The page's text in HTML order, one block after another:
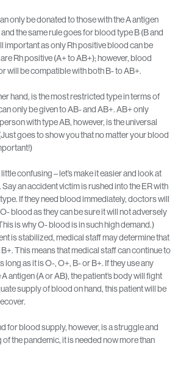
only be donated to those with the A antigen
the same rule goes for blood type B (B and
important as only Rh positive blood can be
Rh positive (A+ to AB+); however, blood
will be compatible with both B- to AB+.
hand, is the most restricted type in terms of
only be given to AB- and AB+. AB+ only
with type AB, however, is the universal
goes to show you that no matter your blood
confusing – let’s make it easier and look at
an accident victim is rushed into the ER with
If they need blood immediately, doctors will
blood as they can be sure it will not adversely
is why O- blood is in such high demand.)
is stabilized, medical staff may determine that
B+. This means that medical staff can continue to
as it is O-, O+, B- or B+. If they use any
antigen (A or AB), the patient’s body will fight
supply of blood on hand, this patient will be
for blood supply, however, is a struggle and
the pandemic, it is needed now more than